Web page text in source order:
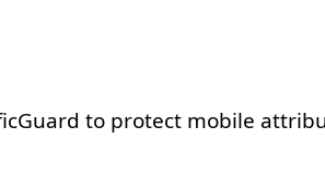
to protect mobile